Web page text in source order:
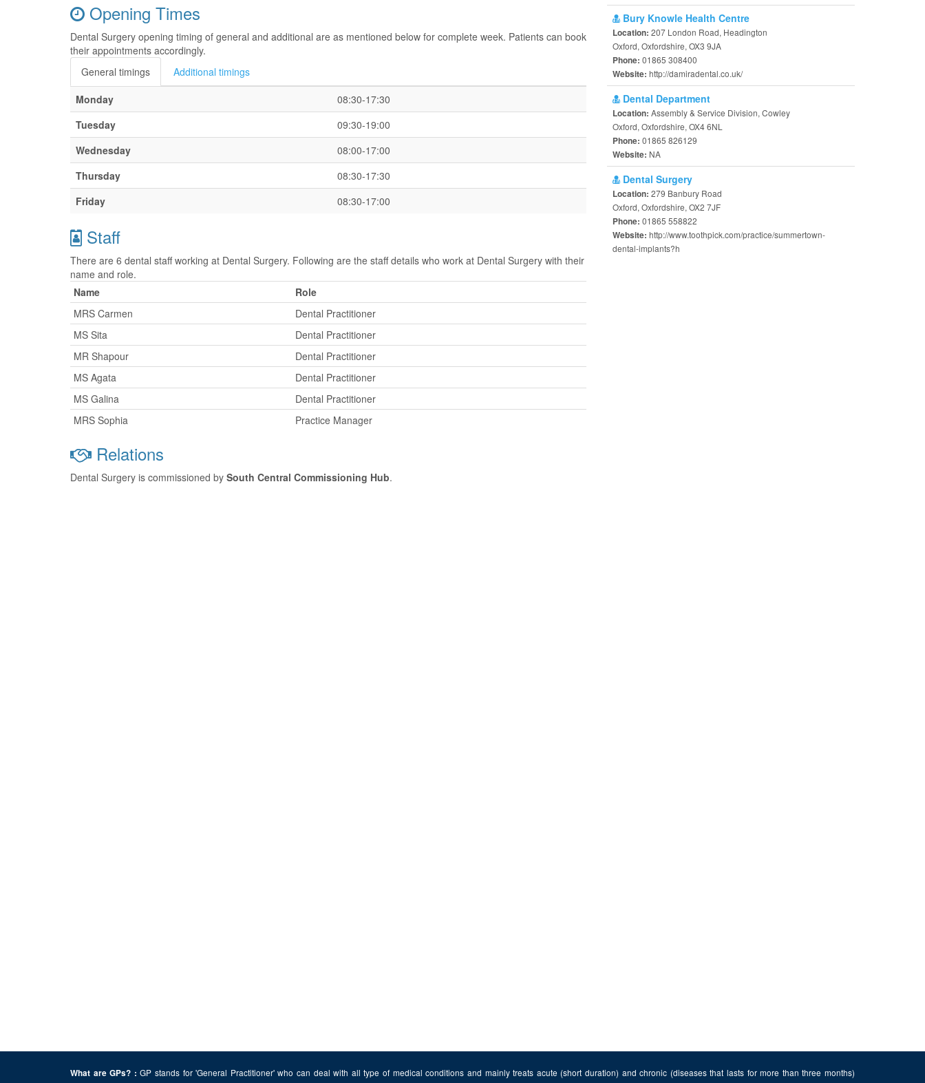
Opening Times
Dental Surgery opening timing of general and additional are as mentioned below for complete week. Patients can book
their appointments accordingly.
General timings
Additional timings
Monday
08:30-17:30
Tuesday
09:30-19:00
Wednesday
08:00-17:00
Thursday
08:30-17:30
Friday
08:30-17:00
Staff
There are 6 dental staff working at Dental Surgery. Following are the staff details who work at Dental Surgery with their
name and role.
Name
Role
MRS Carmen
Dental Practitioner
MS Sita
Dental Practitioner
MR Shapour
Dental Practitioner
MS Agata
Dental Practitioner
MS Galina
Dental Practitioner
MRS Sophia
Practice Manager
Relations
Dental Surgery is commissioned by South Central Commissioning Hub.
Bury Knowle Health Centre
Location: 207 London Road, Headington
Oxford, Oxfordshire, OX3 9JA
Phone: 01865 308400
Website: http://damiradental.co.uk/
Dental Department
Location: Assembly & Service Division, Cowley
Oxford, Oxfordshire, OX4 6NL
Phone: 01865 826129
Website: NA
Dental Surgery
Location: 279 Banbury Road
Oxford, Oxfordshire, OX2 7JF
Phone: 01865 558822
Website: http://www.toothpick.com/practice/summertown-
dental-implants?h
What are GPs? : GP stands for 'General Practitioner' who can deal with all type of medical conditions and mainly treats acute (short duration) and chronic (diseases that lasts for more than three months)